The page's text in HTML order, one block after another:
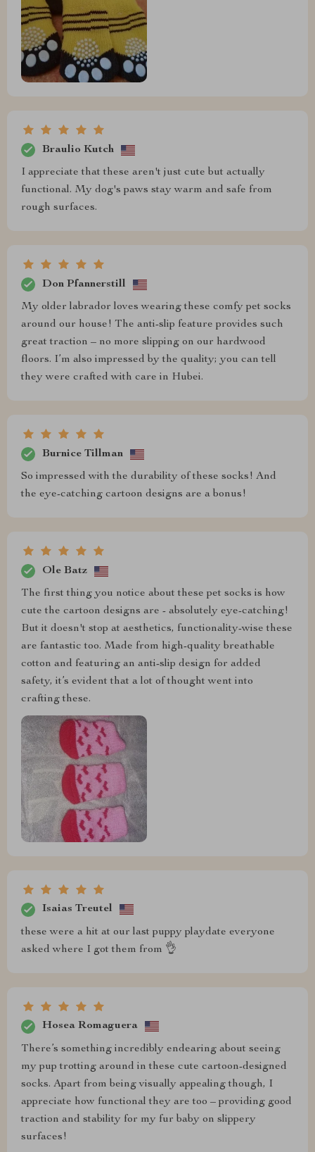
Braulio Kutch
I appreciate that these aren't just cute but actually
functional. My dog's paws stay warm and safe from
rough surfaces.
Don Pfannerstill
My older labrador loves wearing these comfy pet socks
around our house! The anti-slip feature provides such
great traction – no more slipping on our hardwood
floors. I’m also impressed by the quality; you can tell
they were crafted with care in Hubei.
Burnice Tillman
So impressed with the durability of these socks! And
the eye-catching cartoon designs are a bonus!
Ole Batz
The first thing you notice about these pet socks is how
cute the cartoon designs are - absolutely eye-catching!
But it doesn't stop at aesthetics, functionality-wise these
are fantastic too. Made from high-quality breathable
cotton and featuring an anti-slip design for added
safety, it’s evident that a lot of thought went into
crafting these.
Isaias Treutel
these were a hit at our last puppy playdate everyone
asked where I got them from 👌
Hosea Romaguera
There’s something incredibly endearing about seeing
my pup trotting around in these cute cartoon-designed
socks. Apart from being visually appealing though, I
appreciate how functional they are too – providing good
traction and stability for my fur baby on slippery
surfaces!